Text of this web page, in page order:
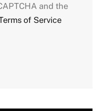
and the
of Service